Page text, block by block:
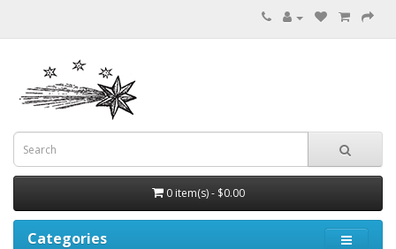
0 item(s) - $0.00
Categories